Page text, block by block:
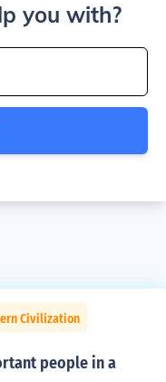
you with?
Civilization
people in a